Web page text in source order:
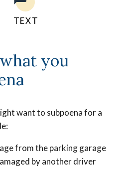
TEXT
you
want to subpoena for a
from the parking garage
by another driver